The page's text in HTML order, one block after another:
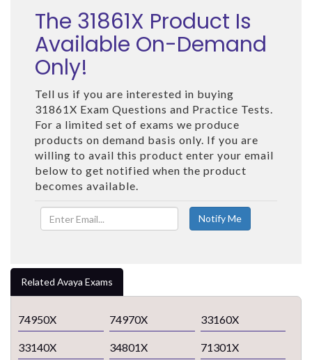
The 31861X Product Is
Available On-Demand
Only!
Tell us if you are interested in buying
31861X Exam Questions and Practice Tests.
For a limited set of exams we produce
products on demand basis only. If you are
willing to avail this product enter your email
below to get notified when the product
becomes available.
Related Avaya Exams
74950X 74970X 33160X
33140X 34801X 71301X